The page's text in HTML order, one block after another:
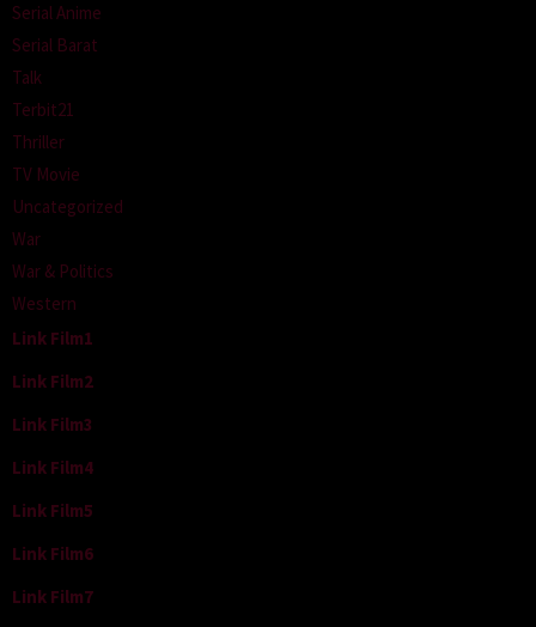
Serial Anime
Serial Barat
Talk
Terbit21
Thriller
TV Movie
Uncategorized
War
War & Politics
Western
Link Film1
Link Film2
Link Film3
Link Film4
Link Film5
Link Film6
Link Film7